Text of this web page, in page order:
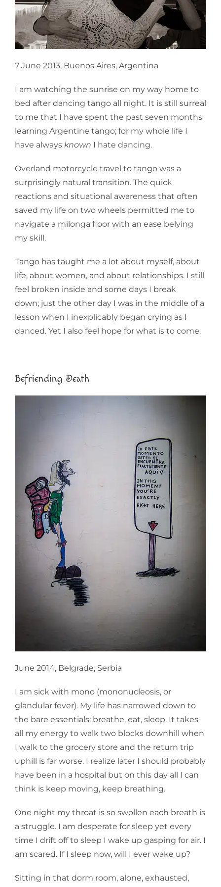
7 June 2013, Buenos Aires, Argentina
I am watching the sunrise on my way home to
bed after dancing tango all night. It is still surreal
to me that I have spent the past seven months
learning Argentine tango; for my whole life I
have always known I hate dancing.
Overland motorcycle travel to tango was a
surprisingly natural transition. The quick
reactions and situational awareness that often
saved my life on two wheels permitted me to
navigate a milonga floor with an ease belying
my skill.
Tango has taught me a lot about myself, about
life, about women, and about relationships. I still
feel broken inside and some days I break
down; just the other day I was in the middle of a
lesson when I inexplicably began crying as I
danced. Yet I also feel hope for what is to come.
Befriending Death
June 2014, Belgrade, Serbia
I am sick with mono (mononucleosis, or
glandular fever). My life has narrowed down to
the bare essentials: breathe, eat, sleep. It takes
all my energy to walk two blocks downhill when
I walk to the grocery store and the return trip
uphill is far worse. I realize later I should probably
have been in a hospital but on this day all I can
think is keep moving, keep breathing.
One night my throat is so swollen each breath is
a struggle. I am desperate for sleep yet every
time I drift off to sleep I wake up gasping for air. I
am scared. If I sleep now, will I ever wake up?
Sitting in that dorm room, alone, exhausted,